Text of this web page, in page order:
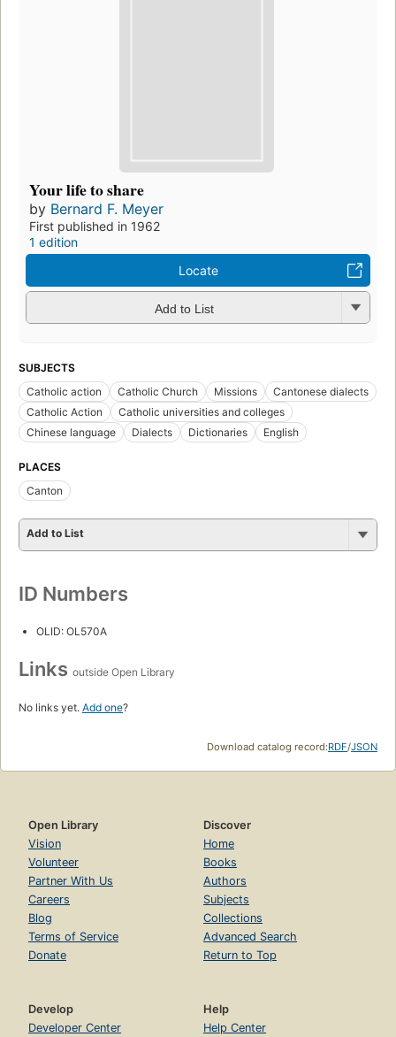
Your life to share
by Bernard F. Meyer
First published in 1962
1 edition
Locate
Add to List
SUBJECTS
Catholic action
Catholic Church Missions
Cantonese dialects
Catholic Action
Catholic universities and colleges
Chinese language
Dialects Dictionaries English
PLACES
Canton
Add to List
ID Numbers
OLID: OL570A
Links outside Open Library
No links yet. Add one?
Download catalog record:RDF/JSON
Open Library
Vision
Volunteer
Partner With Us
Careers
Blog
Terms of Service
Donate
Discover
Home
Books
Authors
Subjects
Collections
Advanced Search
Return to Top
Develop
Developer Center
Help
Help Center